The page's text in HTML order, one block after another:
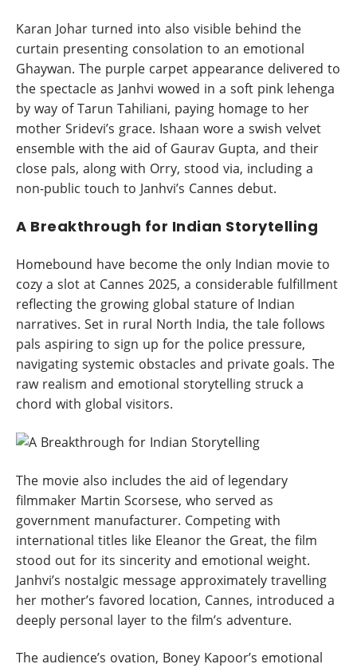
Karan Johar turned into also visible behind the
curtain presenting consolation to an emotional
Ghaywan. The purple carpet appearance delivered to
the spectacle as Janhvi wowed in a soft pink lehenga
by way of Tarun Tahiliani, paying homage to her
mother Sridevi’s grace. Ishaan wore a swish velvet
ensemble with the aid of Gaurav Gupta, and their
close pals, along with Orry, stood via, including a
non-public touch to Janhvi’s Cannes debut.
A Breakthrough for Indian Storytelling
Homebound have become the only Indian movie to
cozy a slot at Cannes 2025, a considerable fulfillment
reflecting the growing global stature of Indian
narratives. Set in rural North India, the tale follows
pals aspiring to sign up for the police pressure,
navigating systemic obstacles and private goals. The
raw realism and emotional storytelling struck a
chord with global visitors.
The movie also includes the aid of legendary
filmmaker Martin Scorsese, who served as
government manufacturer. Competing with
international titles like Eleanor the Great, the film
stood out for its sincerity and emotional weight.
Janhvi’s nostalgic message approximately travelling
her mother’s favored location, Cannes, introduced a
deeply personal layer to the film’s adventure.
The audience’s ovation, Boney Kapoor’s emotional